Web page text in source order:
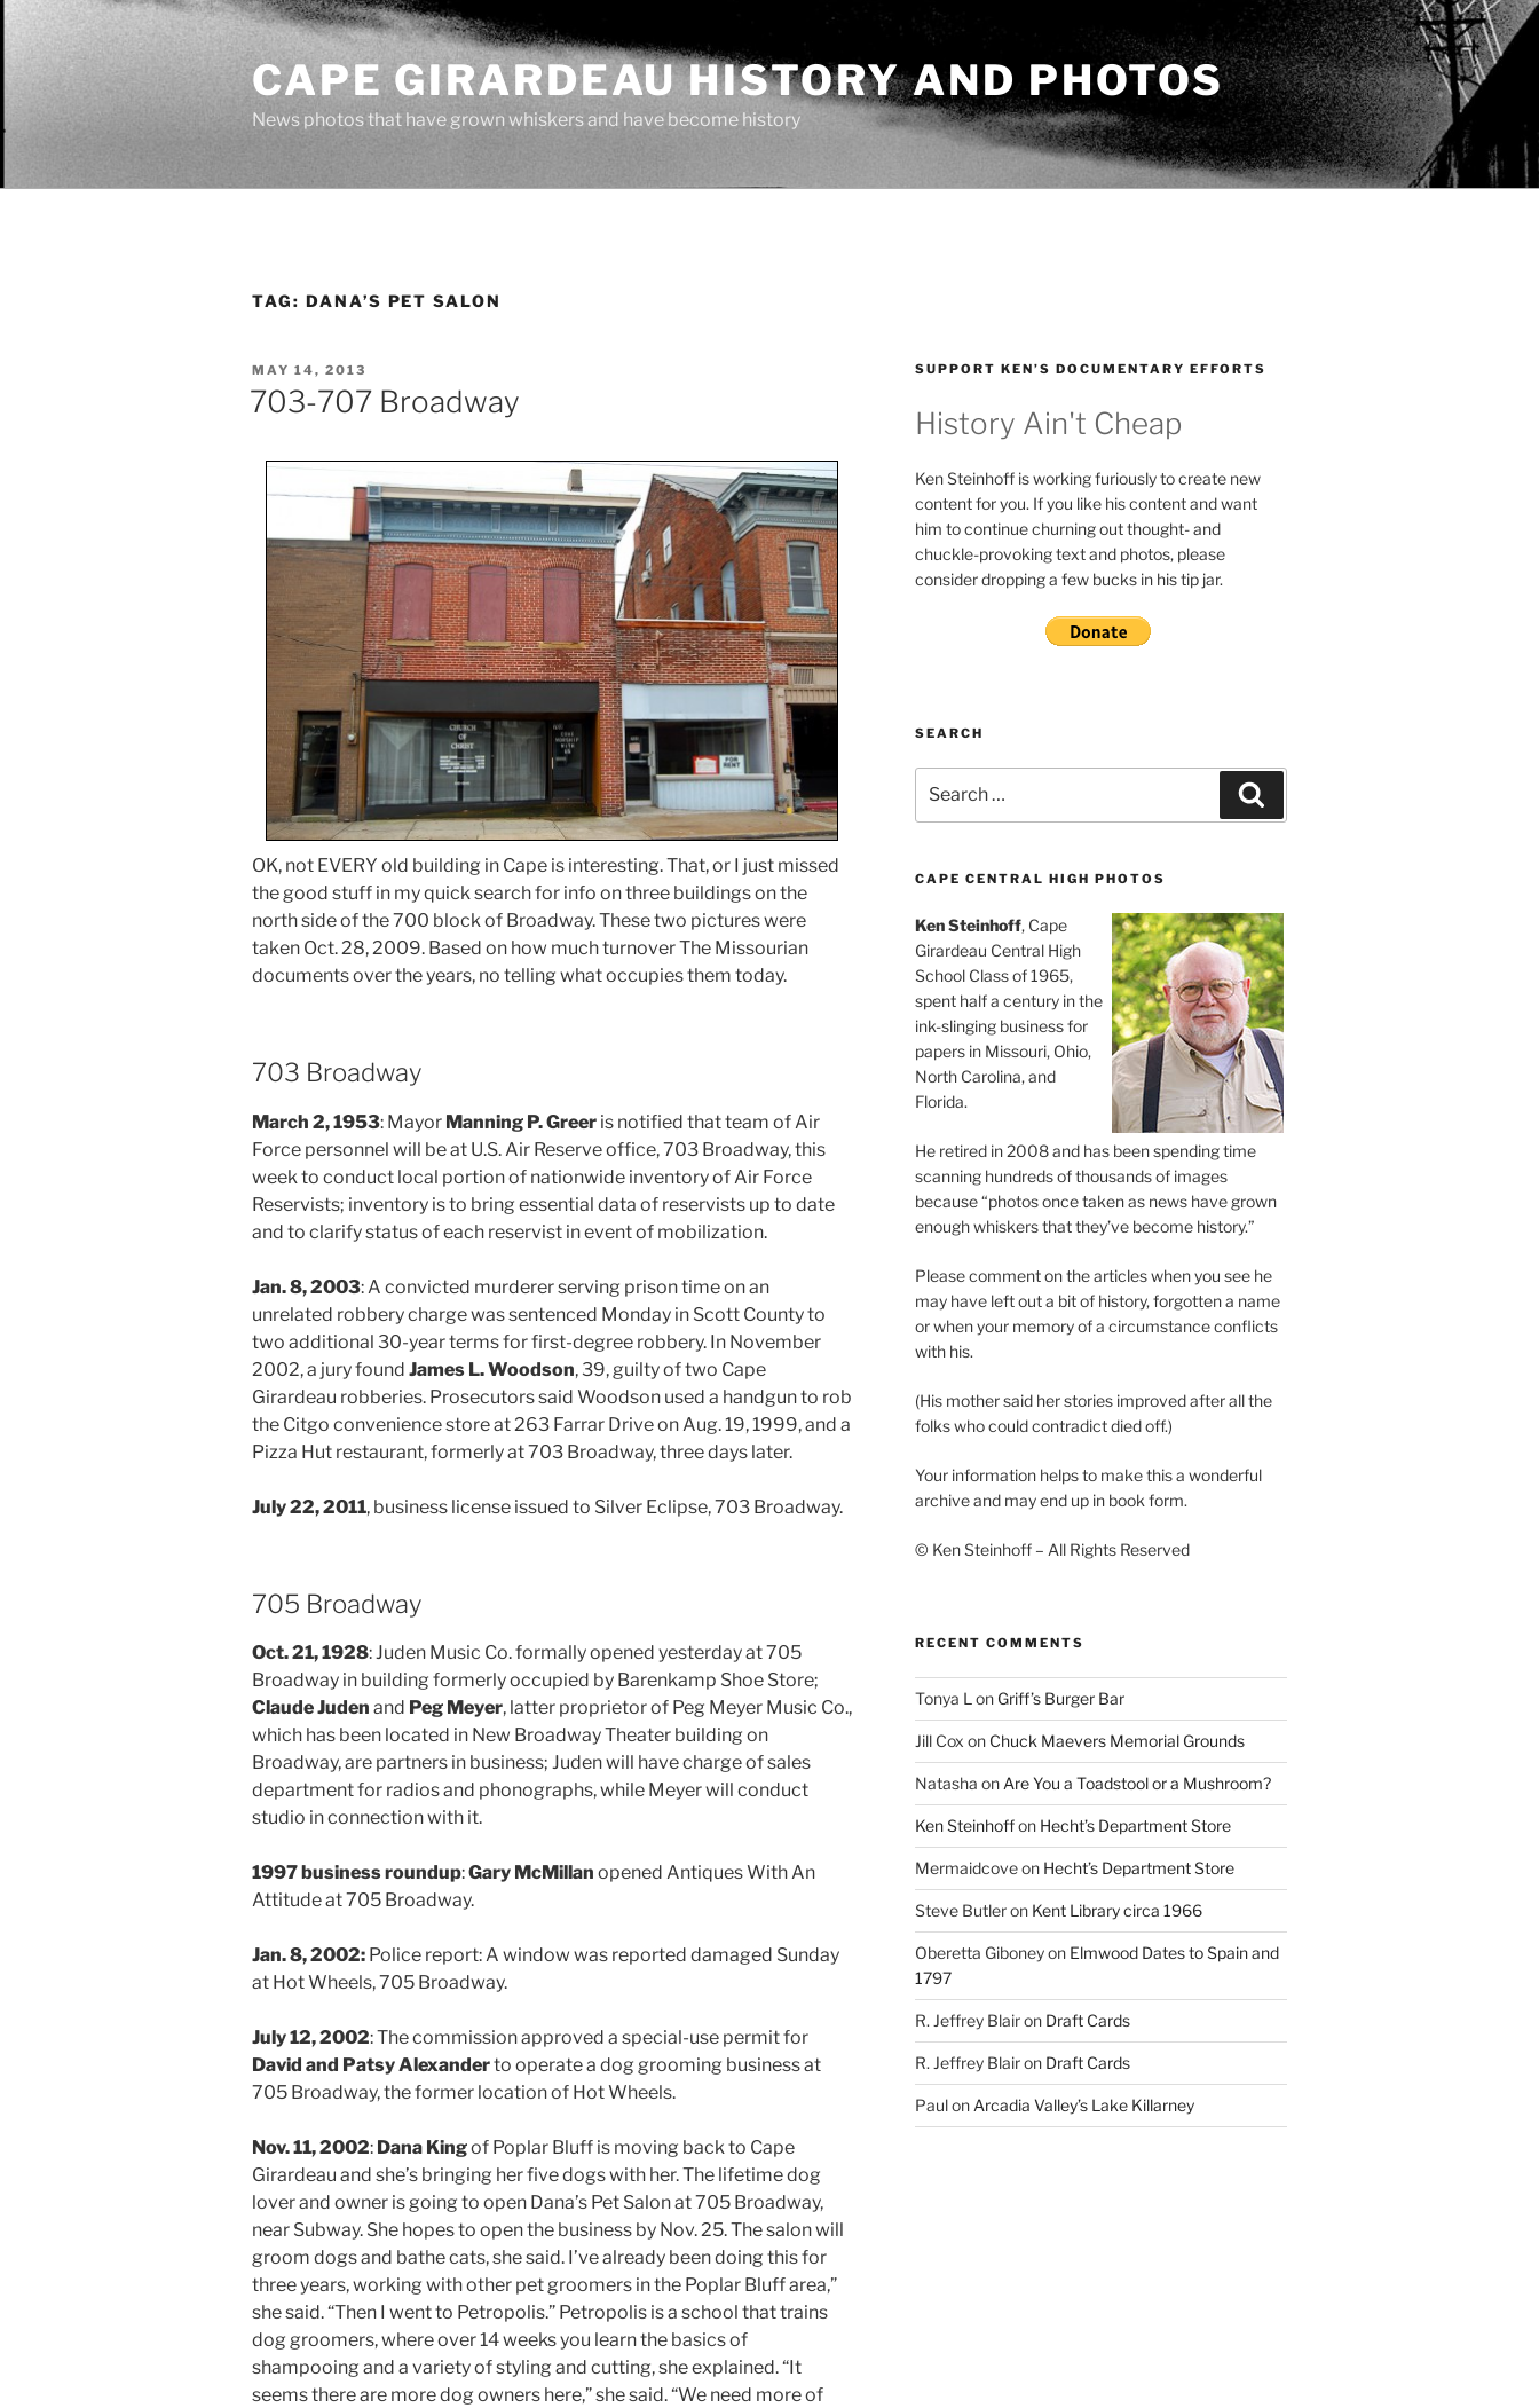
Skip
content
CAPE GIRARDEAU HISTORY AND PHOTOS
News photos that have grown whiskers and have become history
TAG: DANA’S PET SALON
POSTED
ON
MAY 14, 2013
703-707 Broadway
OK, not EVERY old building in Cape is interesting. That, or I just missed
the good stuff in my quick search for info on three buildings on the
north side of the 700 block of Broadway. These two pictures were
taken Oct. 28, 2009. Based on how much turnover The Missourian
documents over the years, no telling what occupies them today.
703 Broadway
March 2, 1953: Mayor Manning P. Greer is notified that team of Air
Force personnel will be at U.S. Air Reserve office, 703 Broadway, this
week to conduct local portion of nationwide inventory of Air Force
Reservists; inventory is to bring essential data of reservists up to date
and to clarify status of each reservist in event of mobilization.
Jan. 8, 2003: A convicted murderer serving prison time on an
unrelated robbery charge was sentenced Monday in Scott County to
two additional 30-year terms for first-degree robbery. In November
2002, a jury found James L. Woodson, 39, guilty of two Cape
Girardeau robberies. Prosecutors said Woodson used a handgun to rob
the Citgo convenience store at 263 Farrar Drive on Aug. 19, 1999, and a
Pizza Hut restaurant, formerly at 703 Broadway, three days later.
July 22, 2011, business license issued to Silver Eclipse, 703 Broadway.
705 Broadway
Oct. 21, 1928: Juden Music Co. formally opened yesterday at 705
Broadway in building formerly occupied by Barenkamp Shoe Store;
Claude Juden and Peg Meyer, latter proprietor of Peg Meyer Music Co.,
which has been located in New Broadway Theater building on
Broadway, are partners in business; Juden will have charge of sales
department for radios and phonographs, while Meyer will conduct
studio in connection with it.
1997 business roundup:Gary McMillan opened Antiques With An
Attitude at 705 Broadway.
Jan. 8, 2002: Police report: A window was reported damaged Sunday
at Hot Wheels, 705 Broadway.
July 12, 2002: The commission approved a special-use permit for
David and Patsy Alexanderto operate a dog grooming business at
705 Broadway, the former location of Hot Wheels.
Nov. 11, 2002: Dana Kingof Poplar Bluff is moving back to Cape
Girardeau and she’s bringing her five dogs with her. The lifetime dog
lover and owner is going to open Dana’s Pet Salon at 705 Broadway,
near Subway. She hopes to open the business by Nov. 25. The salon will
groom dogs and bathe cats, she said. I’ve already been doing this for
three years, working with other pet groomers in the Poplar Bluff area,”
she said. “Then I went to Petropolis.” Petropolis is a school that trains
dog groomers, where over 14 weeks you learn the basics of
shampooing and a variety of styling and cutting, she explained. “It
seems there are more dog owners here,” she said. “We need more of
SUPPORT KEN’S DOCUMENTARY EFFORTS
History Ain't Cheap
Ken Steinhoff is working furiously to create new
content for you. If you like his content and want
him to continue churning out thought- and
chuckle-provoking text and photos, please
consider dropping a few bucks in his tip jar.
SEARCH
for:
CAPE CENTRAL HIGH PHOTOS
Ken Steinhoff, Cape
Girardeau Central High
School Class of 1965,
spent half a century in the
ink-slinging business for
papers in Missouri, Ohio,
North Carolina, and
Florida.
He retired in 2008 and has been spending time
scanning hundreds of thousands of images
because “photos once taken as news have grown
enough whiskers that they’ve become history.”
Please comment on the articles when you see he
may have left out a bit of history, forgotten a name
or when your memory of a circumstance conflicts
with his.
(His mother said her stories improved after all the
folks who could contradict died off.)
Your information helps to make this a wonderful
archive and may end up in book form.
© Ken Steinhoff – All Rights Reserved
RECENT COMMENTS
Tonya L on Griff’s Burger Bar
Jill Cox on Chuck Maevers Memorial Grounds
Natasha on Are You a Toadstool or a Mushroom?
Ken Steinhoffon Hecht’s Department Store
Mermaidcoveon Hecht’s Department Store
Steve Butleron Kent Library circa 1966
Oberetta Giboneyon Elmwood Dates to Spain and
1797
R. Jeffrey Blairon Draft Cards
R. Jeffrey Blairon Draft Cards
Paulon Arcadia Valley’s Lake Killarney